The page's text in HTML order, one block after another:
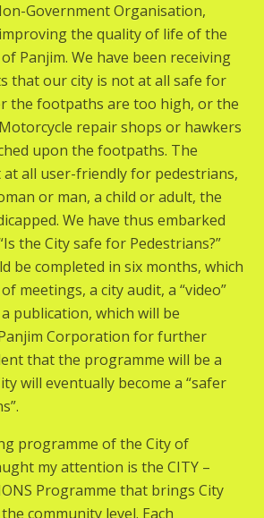
Government Organisation,
the quality of life of the
Panjim. We have been receiving
that our city is not at all safe for
the footpaths are too high, or the
repair shops or hawkers
upon the footpaths. The
all user-friendly for pedestrians,
or man, a child or adult, the
We have thus embarked
the City safe for Pedestrians?”
be completed in six months, which
meetings, a city audit, a “video”
publication, which will be
Corporation for further
that the programme will be a
will eventually become a “safer
programme of the City of
my attention is the CITY –
Programme that brings City
community level. Each